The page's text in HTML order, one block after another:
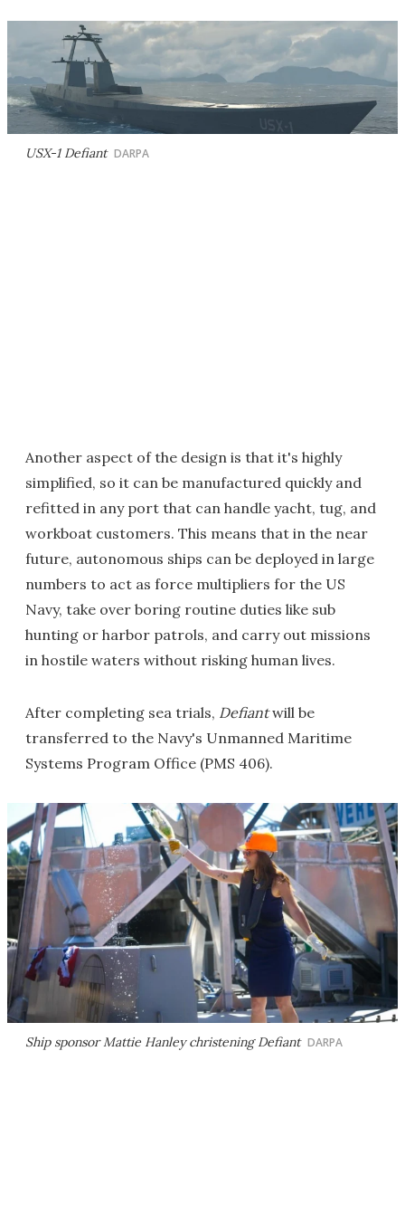
USX-1 Defiant DARPA
Another aspect of the design is that it's highly
simplified, so it can be manufactured quickly and
refitted in any port that can handle yacht, tug, and
workboat customers. This means that in the near
future, autonomous ships can be deployed in large
numbers to act as force multipliers for the US
Navy, take over boring routine duties like sub
hunting or harbor patrols, and carry out missions
in hostile waters without risking human lives.
After completing sea trials, Defiantwill be
transferred to the Navy's Unmanned Maritime
Systems Program Office (PMS 406).
Ship sponsor Mattie Hanley christeningDefiant DARPA